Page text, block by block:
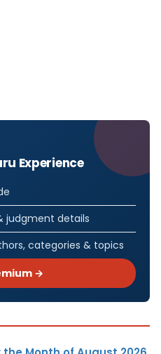
Experience
judgment details
categories & topics
→